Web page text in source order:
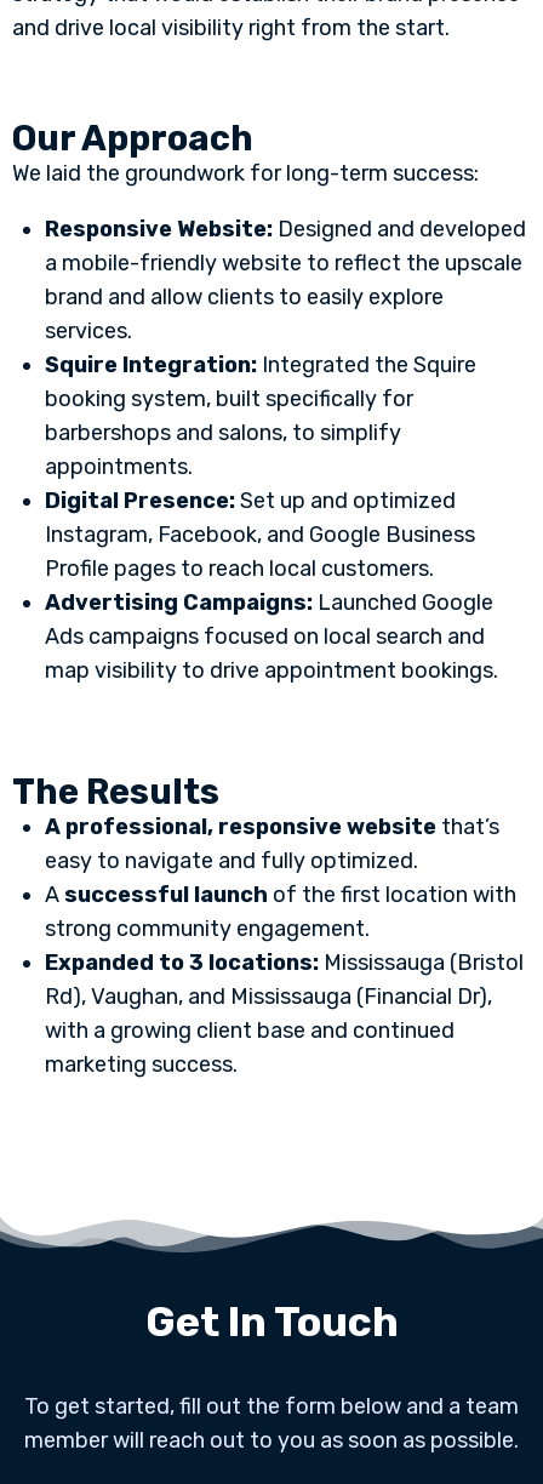
and drive local visibility right from the start.
Our Approach
We laid the groundwork for long-term success:
Responsive Website: Designed and developed
a mobile-friendly website to reflect the upscale
brand and allow clients to easily explore
services.
Squire Integration: Integrated the Squire
booking system, built specifically for
barbershops and salons, to simplify
appointments.
Digital Presence:Set up and optimized
Instagram, Facebook, and Google Business
Profile pages to reach local customers.
Advertising Campaigns: Launched Google
Ads campaigns focused on local search and
map visibility to drive appointment bookings.
The Results
A professional, responsive website that’s
easy to navigate and fully optimized.
Asuccessful launch of the first location with
strong community engagement.
Expanded to 3 locations: Mississauga (Bristol
Rd), Vaughan, and Mississauga (Financial Dr),
with a growing client base and continued
marketing success.
Get In Touch
To get started, fill out the form below and a team
member will reach out to you as soon as possible.